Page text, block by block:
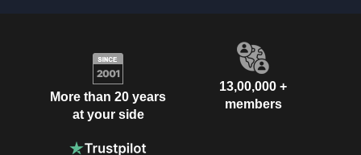
More than 20 years
at your side
13,00,000 +
members